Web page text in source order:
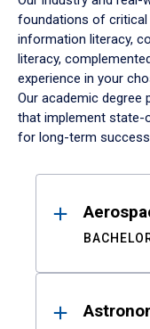
foundations of critical
information literacy,
literacy,
experience in your
Our academic degree
that implement
for long-term
Results